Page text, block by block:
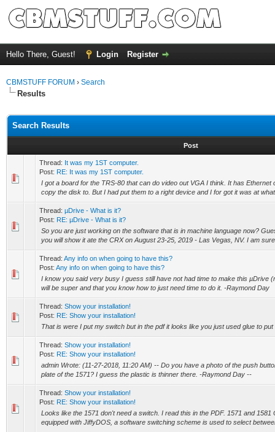
Hello There, Guest! Login Register
CBMSTUFF FORUM › Search
Results
Search Results
Post
Thread: It was my 1ST computer.
Post: RE: It was my 1ST computer.
I got a board for the TRS-80 that can do video out VGA I think. It has Ethernet
copy the disk to. But I had put them to a right device and I for got it was at
Thread: µDrive - What is it?
Post: RE: µDrive - What is it?
So you are just working on the software that is in machine language now?
you will show it ate the CRX on August 23-25, 2019 - Las Vegas, NV. I am
Thread: Any info on when going to have this?
Post: Any info on when going to have this?
I know you said very busy I guess still have not had time to make this µDrive
will be super and that you know how to just need time to do it. -Raymond Day
Thread: Show your installation!
Post: RE: Show your installation!
That is were I put my switch but in the pdf it looks like you just used glue to
Thread: Show your installation!
Post: RE: Show your installation!
admin Wrote: (11-27-2018, 11:20 AM) -- Do you have a photo of the push
plate of the 1571? I guess the plastic is thinner there. -Raymond Day --
Thread: Show your installation!
Post: RE: Show your installation!
Looks like the 1571 don't need a switch. I read this in the PDF. 1571 and 1581
equipped with JiffyDOS, a software switching scheme is used to select